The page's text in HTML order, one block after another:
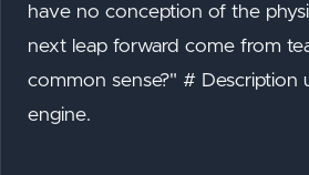
have no conception of the
next leap forward come from
common sense?" # Description
engine.